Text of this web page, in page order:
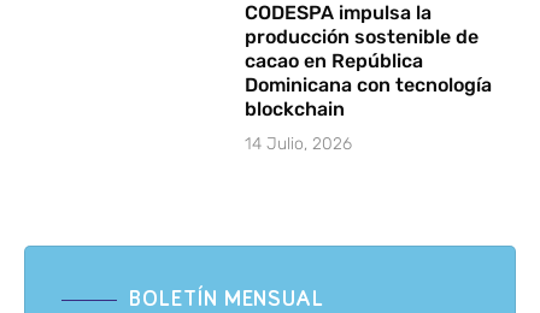
CODESPA impulsa la
producción sostenible de
cacao en República
Dominicana con tecnología
blockchain
14 Julio, 2026
BOLETÍN MENSUAL